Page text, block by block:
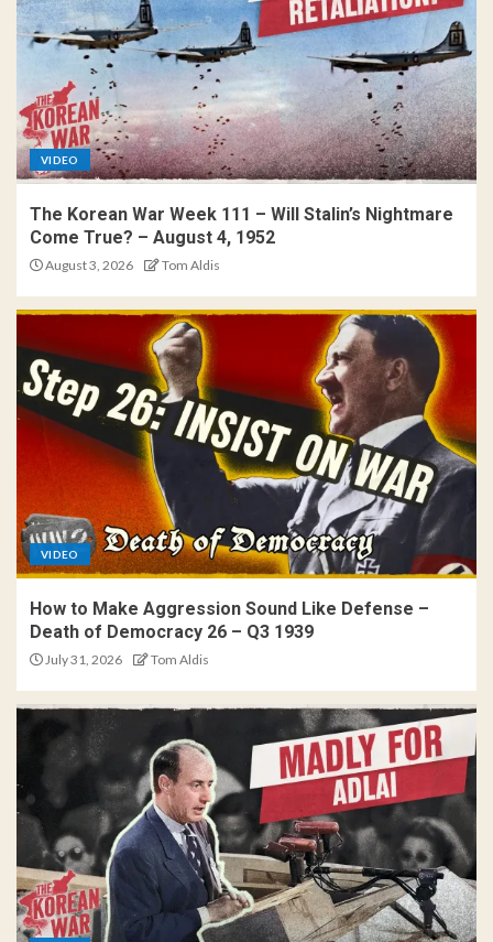
VIDEO
The Korean War Week 111 – Will Stalin’s Nightmare
Come True? – August 4, 1952
August 3, 2026 Tom Aldis
VIDEO
How to Make Aggression Sound Like Defense –
Death of Democracy 26 – Q3 1939
July 31, 2026 Tom Aldis